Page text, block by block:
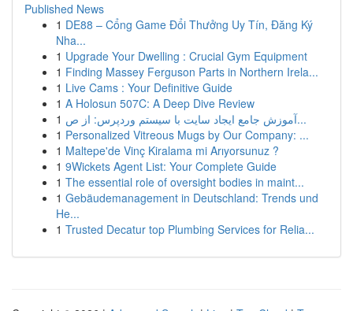
Published News
1 DE88 – Cổng Game Đổi Thưởng Uy Tín, Đăng Ký
Nha...
1 Upgrade Your Dwelling : Crucial Gym Equipment
1 Finding Massey Ferguson Parts in Northern Irela...
1 Live Cams : Your Definitive Guide
1 A Holosun 507C: A Deep Dive Review
1
آموزش جامع ایجاد سایت با سیستم وردپرس: از ص...
1 Personalized Vitreous Mugs by Our Company: ...
1 Maltepe'de Vinç Kiralama mi Arıyorsunuz ?
1 9Wickets Agent List: Your Complete Guide
1 The essential role of oversight bodies in maint...
1 Gebäudemanagement in Deutschland: Trends und
He...
1 Trusted Decatur top Plumbing Services for Relia...